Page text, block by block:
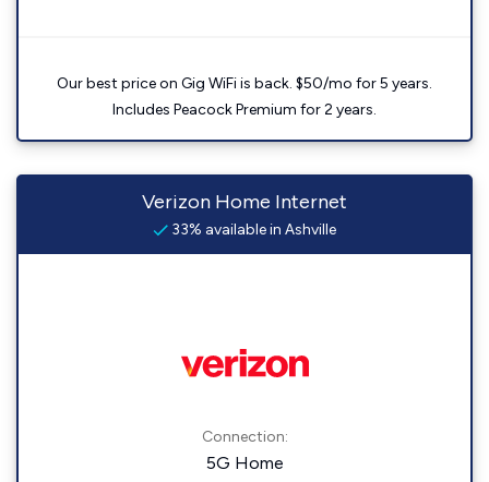
Our best price on Gig WiFi is back. $50/mo for 5 years.
Includes Peacock Premium for 2 years.
Verizon Home Internet
33% available in Ashville
Connection:
5G Home